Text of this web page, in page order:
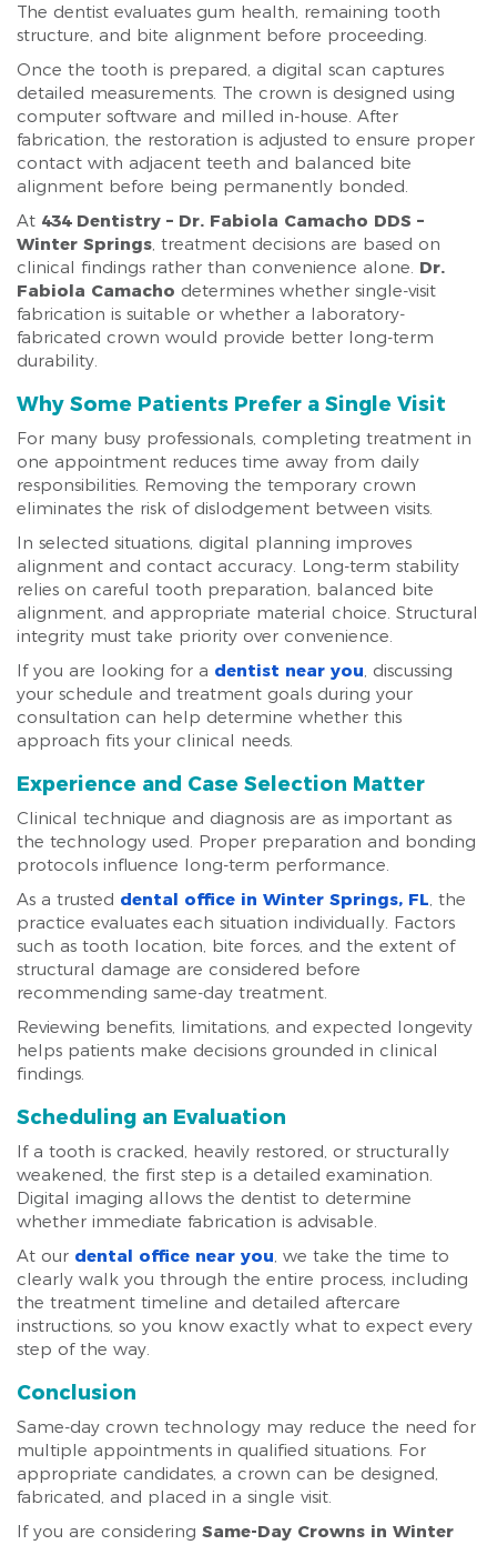
The dentist evaluates gum health, remaining tooth
structure, and bite alignment before proceeding.
Once the tooth is prepared, a digital scan captures
detailed measurements. The crown is designed using
computer software and milled in-house. After
fabrication, the restoration is adjusted to ensure proper
contact with adjacent teeth and balanced bite
alignment before being permanently bonded.
At 434 Dentistry – Dr. Fabiola Camacho DDS –
Winter Springs, treatment decisions are based on
clinical findings rather than convenience alone. Dr.
Fabiola Camacho determines whether single-visit
fabrication is suitable or whether a laboratory-
fabricated crown would provide better long-term
durability.
Why Some Patients Prefer a Single Visit
For many busy professionals, completing treatment in
one appointment reduces time away from daily
responsibilities. Removing the temporary crown
eliminates the risk of dislodgement between visits.
In selected situations, digital planning improves
alignment and contact accuracy. Long-term stability
relies on careful tooth preparation, balanced bite
alignment, and appropriate material choice. Structural
integrity must take priority over convenience.
If you are looking for a dentist near you, discussing
your schedule and treatment goals during your
consultation can help determine whether this
approach fits your clinical needs.
Experience and Case Selection Matter
Clinical technique and diagnosis are as important as
the technology used. Proper preparation and bonding
protocols influence long-term performance.
As a trusted dental office in Winter Springs, FL, the
practice evaluates each situation individually. Factors
such as tooth location, bite forces, and the extent of
structural damage are considered before
recommending same-day treatment.
Reviewing benefits, limitations, and expected longevity
helps patients make decisions grounded in clinical
findings.
Scheduling an Evaluation
If a tooth is cracked, heavily restored, or structurally
weakened, the first step is a detailed examination.
Digital imaging allows the dentist to determine
whether immediate fabrication is advisable.
At our dental office near you, we take the time to
clearly walk you through the entire process, including
the treatment timeline and detailed aftercare
instructions, so you know exactly what to expect every
step of the way.
Conclusion
Same-day crown technology may reduce the need for
multiple appointments in qualified situations. For
appropriate candidates, a crown can be designed,
fabricated, and placed in a single visit.
If you are considering Same-Day Crowns in Winter